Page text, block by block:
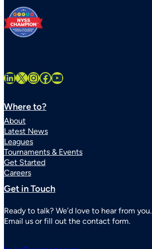
LinkedIn X InstagramFacebook YouTube
Where to?
About
Latest News
Leagues
Tournaments & Events
Get Started
Careers
Get in Touch
Ready to talk? We’d love to hear from you.
Email us or fill out the contact form.